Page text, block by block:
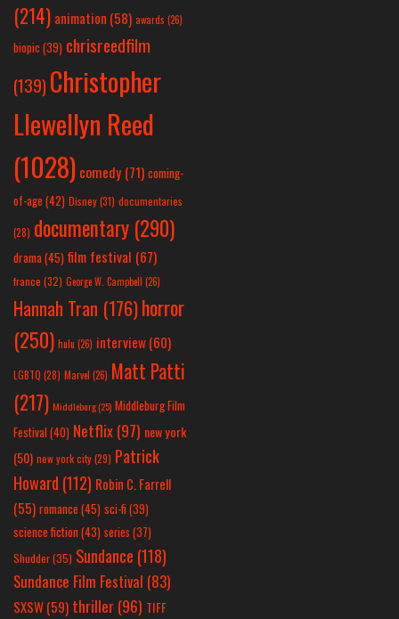
(214) animation (58) awards (26)
biopic (39) chrisreedfilm
(139) Christopher
Llewellyn Reed
(1028) comedy (71) coming-
of-age (42) Disney(31) documentaries
(28) documentary (290)
drama(45) film festival (67)
france (32) George W. Campbell (26)
Hannah Tran (176)horror
(250) hulu (26) interview(60)
LGBTQ (28) Marvel (26) Matt Patti
(217) Middleburg(25) Middleburg Film
Festival(40) Netflix(97) new york
(50) new york city(29) Patrick
Howard (112) Robin C. Farrell
(55) romance(45) sci-fi (39)
science fiction(43) series (37)
Shudder(35) Sundance (118)
Sundance Film Festival (83)
SXSW(59) thriller(96) TIFF